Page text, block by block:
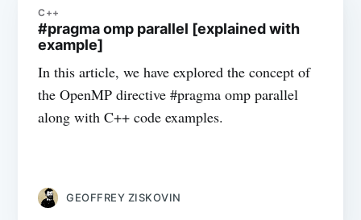
C++
#pragma omp parallel [explained with
example]
In this article, we have explored the concept of
the OpenMP directive #pragma omp parallel
along with C++ code examples.
GEOFFREY ZISKOVIN